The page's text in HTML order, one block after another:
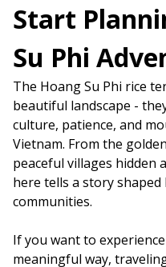
Start
Su Phi
The Hoang Su Phi rice
beautiful landscape -
culture, patience, and
Vietnam. From the
peaceful villages hidden
here tells a story
communities.
If you want to
meaningful way,